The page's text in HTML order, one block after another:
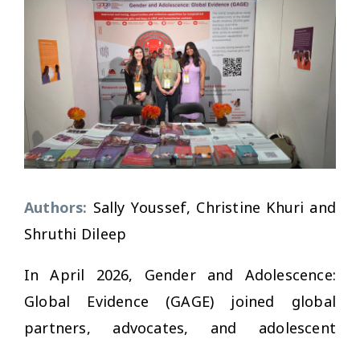
Authors: Sally Youssef, Christine Khuri and
Shruthi Dileep
In April 2026, Gender and Adolescence:
Global Evidence (GAGE) joined global
partners, advocates, and adolescent